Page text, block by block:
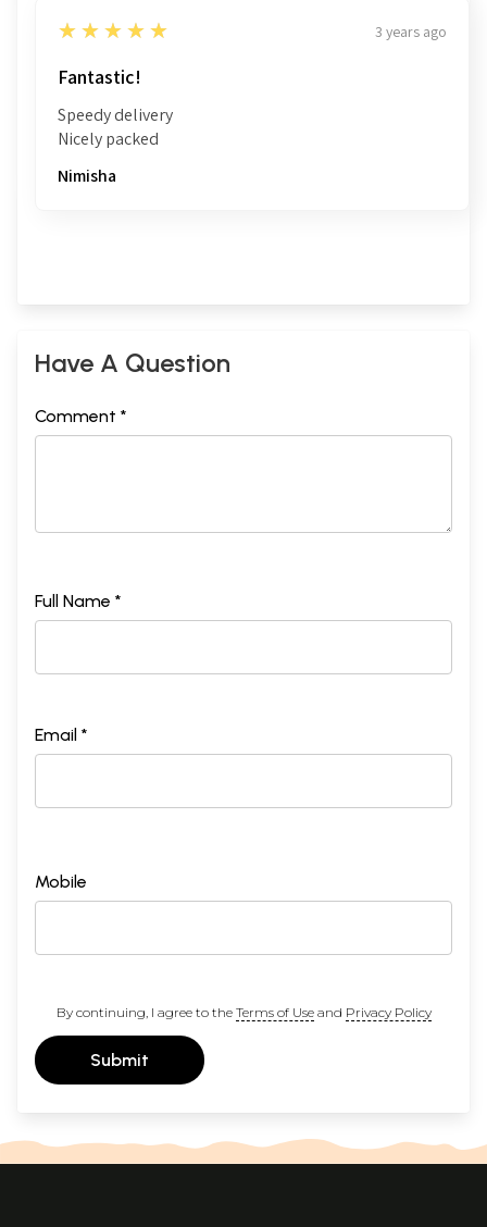
5
★★★★★ 3 years ago
Fantastic!
Speedy delivery
Nicely packed
Nimisha
Have A Question
Comment *
Full Name *
Email *
Mobile
By continuing, I agree to the Terms of Useand Privacy Policy
Submit